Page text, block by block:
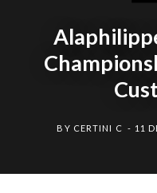
BY CERTINI C 11